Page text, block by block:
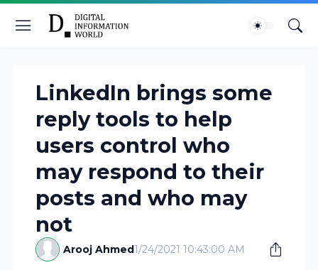
LinkedIn brings some
reply tools to help
users control who
may respond to their
posts and who may
not
Arooj Ahmed1/24/2021 10:43:00 AM